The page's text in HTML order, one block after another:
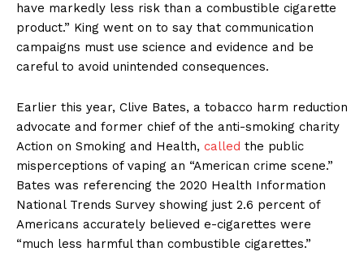
have markedly less risk than a combustible cigarette
product.” King went on to say that communication
campaigns must use science and evidence and be
careful to avoid unintended consequences.
Earlier this year, Clive Bates, a tobacco harm reduction
advocate and former chief of the anti-smoking charity
Action on Smoking and Health, called the public
misperceptions of vaping an “American crime scene.”
Bates was referencing the 2020 Health Information
National Trends Survey showing just 2.6 percent of
Americans accurately believed e-cigarettes were
“much less harmful than combustible cigarettes.”